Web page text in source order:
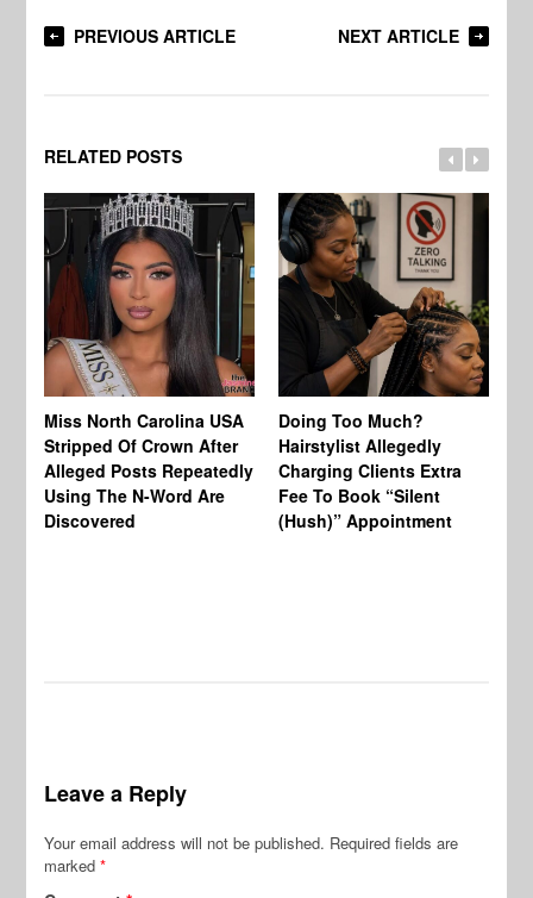
PREVIOUS ARTICLE NEXT ARTICLE
RELATED POSTS
Miss North Carolina USA
Stripped Of Crown After
Alleged Posts Repeatedly
Using The N-Word Are
Discovered
Doing Too Much?
Hairstylist Allegedly
Charging Clients Extra
Fee To Book “Silent
(Hush)” Appointment
Leave a Reply
Your email address will not be published. Required fields are
marked*